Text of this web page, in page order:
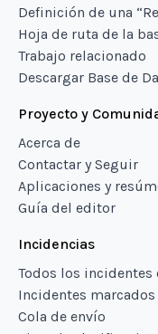
Definición de una
Hoja de ruta de la
Trabajo relacionado
Descargar Base de
Proyecto y
Acerca de
Contactar y Seguir
Aplicaciones y
Guía del editor
Incidencias
Todos los incidentes
Incidentes marcados
Cola de envío